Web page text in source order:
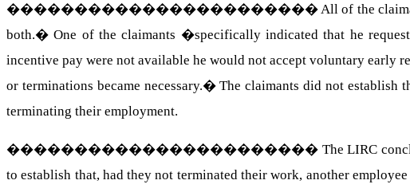
�����������������������All of the
both.�One of the claimants �specifically indicated that he
incentive pay were not available he would not accept voluntary early
or terminations became necessary.�The claimants did not establish
terminating their employment.
����������������������� The LIRC
to establish that, had they not terminated their work, another